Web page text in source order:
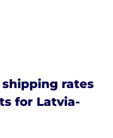
rates
for Latvia-